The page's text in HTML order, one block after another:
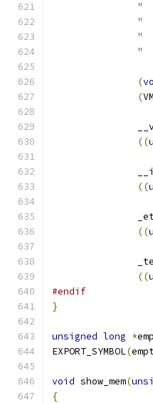
"
"
"
"
(
(
((
((
((
((
#endif
}
unsigned long *
EXPORT_SYMBOL(
void show_mem(
{